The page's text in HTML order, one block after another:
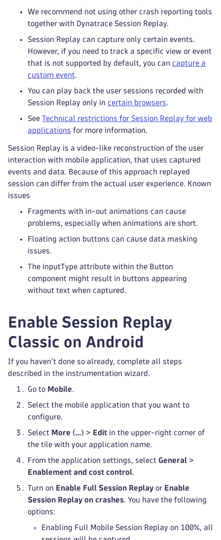
We recommend not using other crash reporting tools
together with Dynatrace Session Replay.
Session Replay can capture only certain events.
However, if you need to track a specific view or event
that is not supported by default, you can capture a
custom event.
You can play back the user sessions recorded with
Session Replay only in certain browsers.
See Technical restrictions for Session Replay for web
applications for more information.
Session Replay is a video-like reconstruction of the user
interaction with mobile application, that uses captured
events and data. Because of this approach replayed
session can differ from the actual user experience. Known
issues
Fragments with in-out animations can cause
problems, especially when animations are short.
Floating action buttons can cause data masking
issues.
The inputType attribute within the Button
component might result in buttons appearing
without text when captured.
Enable Session Replay
Classic on Android
If you haven't done so already, complete all steps
described in the instrumentation wizard.
Go to Mobile.
Select the mobile application that you want to
configure.
Select More (…) > Edit in the upper-right corner of
the tile with your application name.
From the application settings, select General >
Enablement and cost control.
Turn on Enable Full Session Replay or Enable
Session Replay on crashes. You have the following
options:
Enabling Full Mobile Session Replay on 100%, all